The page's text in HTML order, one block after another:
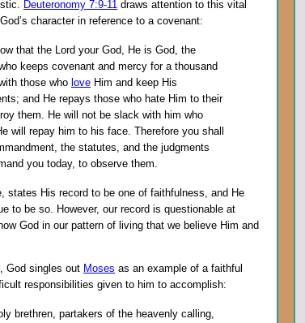
Deuteronomy 7:9-11 draws attention to this vital
character in reference to a covenant:
that the Lord your God, He is God, the
keeps covenant and mercy for a thousand
those who love Him and keep His
and He repays those who hate Him to their
them. He will not be slack with him who
will repay him to his face. Therefore you shall
the statutes, and the judgments
you today, to observe them.
states His record to be one of faithfulness, and He
to be so. However, our record is questionable at
God in our pattern of living that we believe Him and
God singles out Moses as an example of a faithful
responsibilities given to him to accomplish:
brethren, partakers of the heavenly calling,